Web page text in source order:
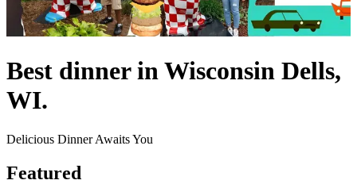
Best dinner in Wisconsin Dells,
WI.
Delicious Dinner Awaits You
Featured